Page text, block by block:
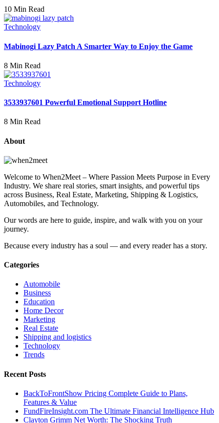
10 Min Read
Technology
Mabinogi Lazy Patch A Smarter Way to Enjoy the Game
8 Min Read
Technology
3533937601 Powerful Emotional Support Hotline
8 Min Read
About
Welcome to When2Meet – Where Passion Meets Purpose in Every
Industry. We share real stories, smart insights, and powerful tips
across Business, Real Estate, Marketing, Shipping & Logistics,
Automobiles, and Technology.
Our words are here to guide, inspire, and walk with you on your
journey.
Because every industry has a soul — and every reader has a story.
Categories
Automobile
Business
Education
Home Decor
Marketing
Real Estate
Shipping and logistics
Technology
Trends
Recent Posts
BackToFrontShow Pricing Complete Guide to Plans,
Features & Value
FundFireInsight.com The Ultimate Financial Intelligence Hub
Clayton Grimm Net Worth: The Shocking Truth